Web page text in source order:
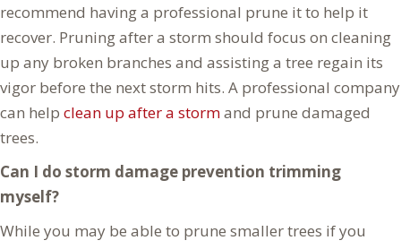
recommend having a professional prune it to help it
recover. Pruning after a storm should focus on cleaning
up any broken branches and assisting a tree regain its
vigor before the next storm hits. A professional company
can help clean up after a stormand prune damaged
trees.
Can I do storm damage prevention trimming
myself?
While you may be able to prune smaller trees if you